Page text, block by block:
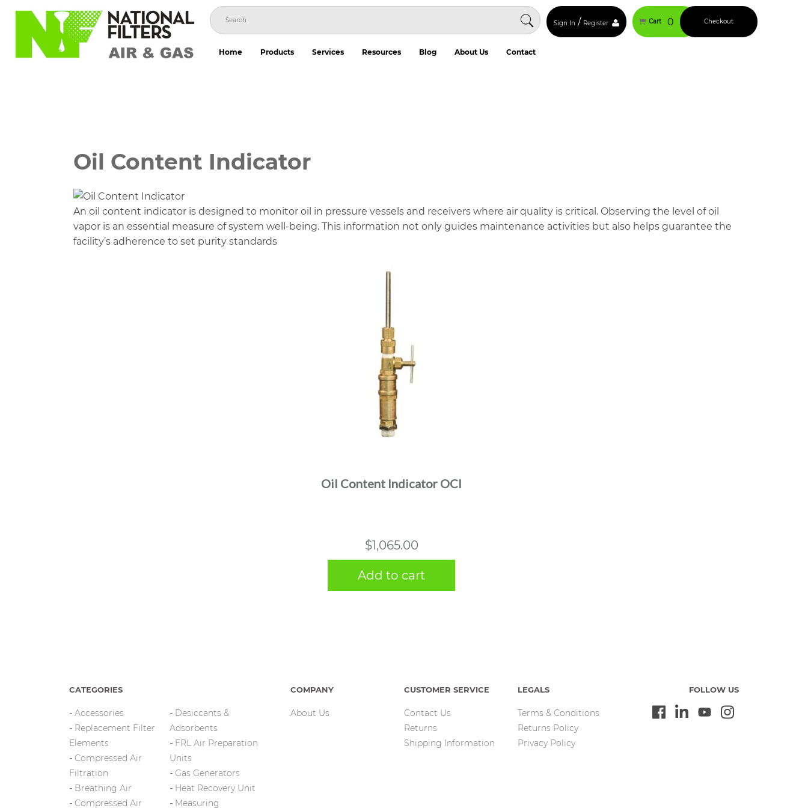
content
Sign In / Register Cart 0 Checkout
Home Products Services Resources Blog About Us Contact
Oil Content Indicator
An oil content indicator is designed to monitor oil in pressure vessels and receivers where air quality is critical. Observing the level of oil
vapor is an essential measure of system well-being. This information not only guides maintenance activities but also helps guarantee the
facility’s adherence to set purity standards
Oil Content Indicator OCI
$1,065.00
Add to cart
CATEGORIES
Accessories
Replacement Filter
Elements
Compressed Air
Filtration
Breathing Air
Compressed Air
Desiccants &
Adsorbents
FRL Air Preparation
Units
Gas Generators
Heat Recovery Unit
Measuring
COMPANY
About Us
CUSTOMER SERVICE
Contact Us
Returns
Shipping Information
LEGALS
Terms & Conditions
Returns Policy
Privacy Policy
FOLLOW US